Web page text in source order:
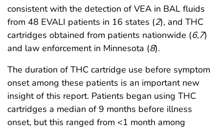
consistent with the detection of VEA in BAL fluids
from 48 EVALI patients in 16 states (2), and THC
cartridges obtained from patients nationwide (6,7)
and law enforcement in Minnesota (8).
The duration of THC cartridge use before symptom
onset among these patients is an important new
insight of this report. Patients began using THC
cartridges a median of 9 months before illness
onset, but this ranged from <1 month among